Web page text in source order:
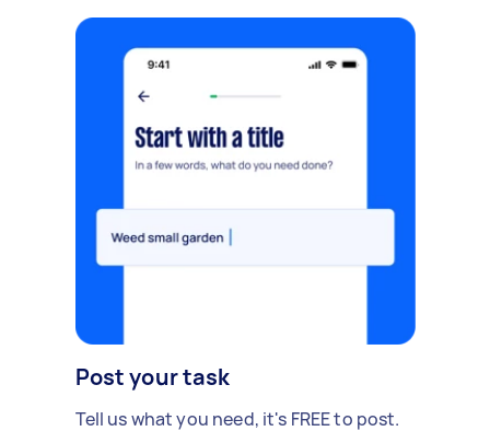
Post your task
Tell us what you need, it's FREE to post.